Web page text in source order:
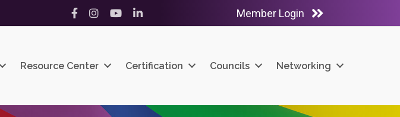
Facebook
InstagramYouTubeLinkedIn Member Login
Resource Center Certification Councils Networking